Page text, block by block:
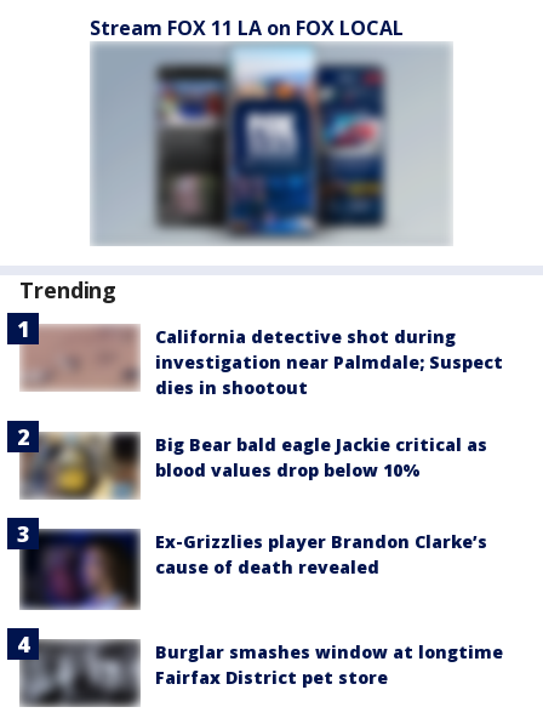
Stream FOX 11 LA on FOX LOCAL
Trending
California detective shot during
investigation near Palmdale; Suspect
dies in shootout
Big Bear bald eagle Jackie critical as
blood values drop below 10%
Ex-Grizzlies player Brandon Clarke’s
cause of death revealed
Burglar smashes window at longtime
Fairfax District pet store